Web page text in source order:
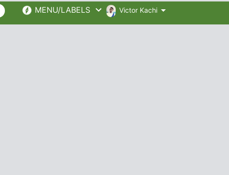
MENU/LABELS Victor Kachi